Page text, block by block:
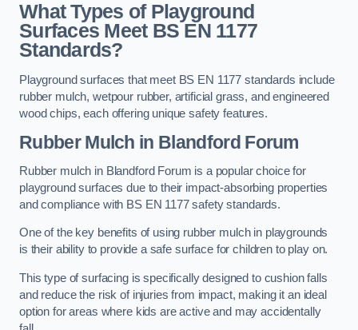
What Types of Playground
Surfaces Meet BS EN 1177
Standards?
Playground surfaces that meet BS EN 1177 standards include
rubber mulch, wetpour rubber, artificial grass, and engineered
wood chips, each offering unique safety features.
Rubber Mulch in Blandford Forum
Rubber mulch in Blandford Forum is a popular choice for
playground surfaces due to their impact-absorbing properties
and compliance with BS EN 1177 safety standards.
One of the key benefits of using rubber mulch in playgrounds
is their ability to provide a safe surface for children to play on.
This type of surfacing is specifically designed to cushion falls
and reduce the risk of injuries from impact, making it an ideal
option for areas where kids are active and may accidentally